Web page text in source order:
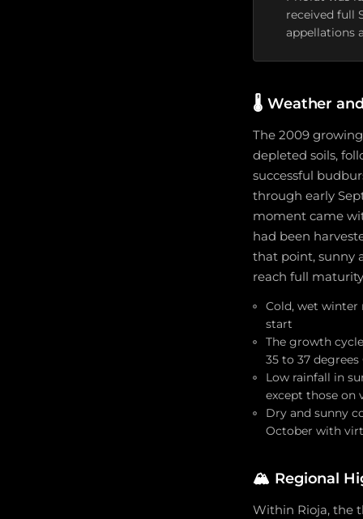
received full
appellations
🌡️ Weather
The 2009
depleted soils,
successful
through early
moment came
had been
that point, sunny
reach full
Cold, wet winter
start
The growth
35 to 37
Low rainfall in
except those on
Dry and sunny
October with
🏔️ Regional
Within Rioja, the